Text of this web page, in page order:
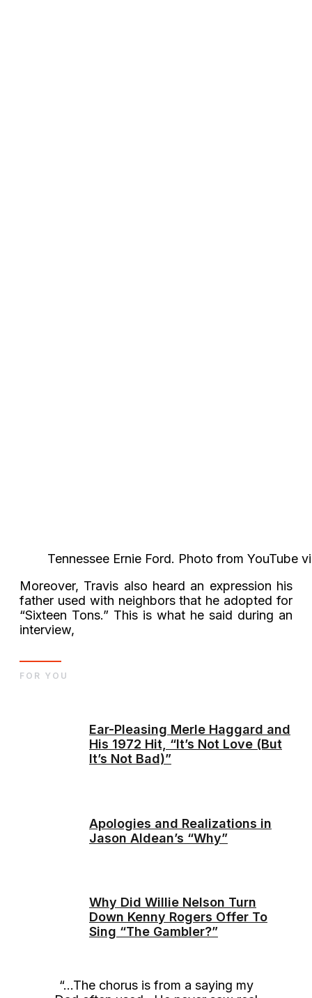
Tennessee Ernie Ford. Photo from YouTube
Moreover, Travis also heard an expression his
father used with neighbors that he adopted for
“Sixteen Tons.” This is what he said during an
interview,
Ear-Pleasing Merle Haggard and
His 1972 Hit, “It’s Not Love (But
It’s Not Bad)”
Apologies and Realizations in
Jason Aldean’s “Why”
Why Did Willie Nelson Turn
Down Kenny Rogers Offer To
Sing “The Gambler?”
FOR YOU
“…The chorus is from a saying my